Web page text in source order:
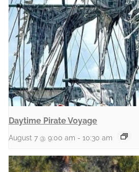
Daytime Pirate Voyage
August 7 @ 9:00 am - 10:30 am